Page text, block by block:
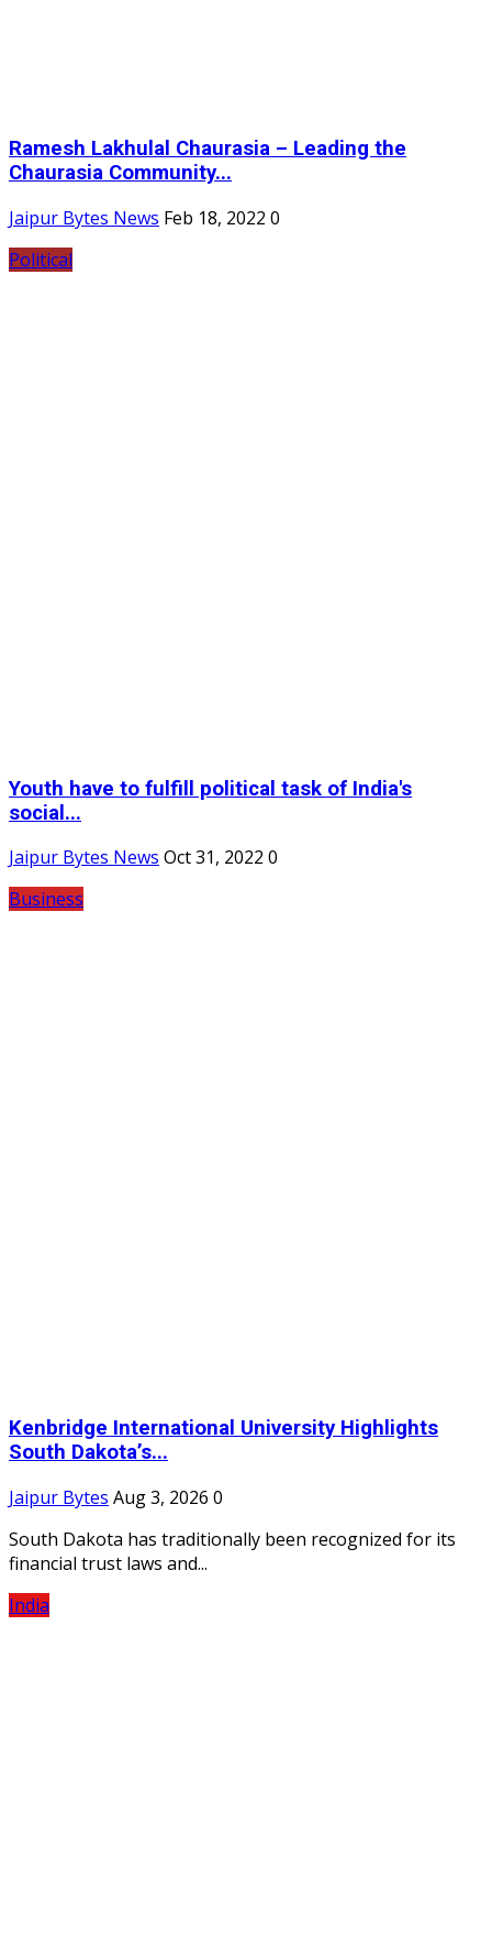
Ramesh Lakhulal Chaurasia – Leading the
Chaurasia Community...
Jaipur Bytes News Feb 18, 2022 0
Political
Youth have to fulfill political task of India's
social...
Jaipur Bytes News Oct 31, 2022 0
Business
Kenbridge International University Highlights
South Dakota’s...
Jaipur Bytes Aug 3, 2026 0
South Dakota has traditionally been recognized for its
financial trust laws and...
India